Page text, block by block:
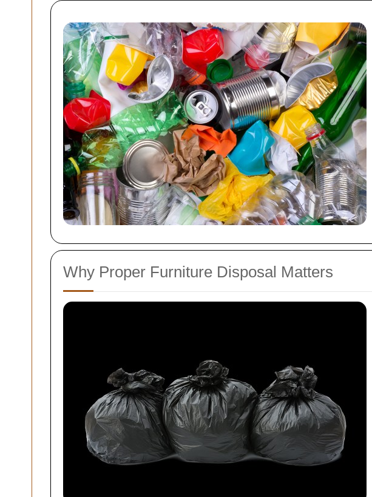
Why Proper Furniture Disposal Matters